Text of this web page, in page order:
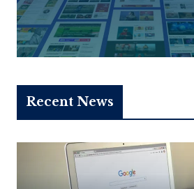
Recent News